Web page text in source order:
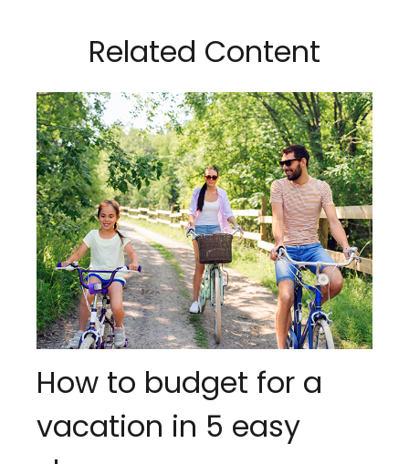
Related Content
How to budget for a
vacation in 5 easy